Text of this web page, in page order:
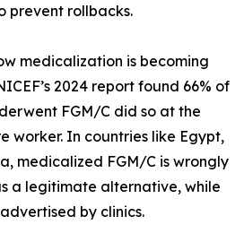
prevent rollbacks.
medicalization is becoming
2024 report found 66% of
FGM/C did so at the
worker. In countries like Egypt,
medicalized FGM/C is wrongly
a legitimate alternative, while
by clinics.